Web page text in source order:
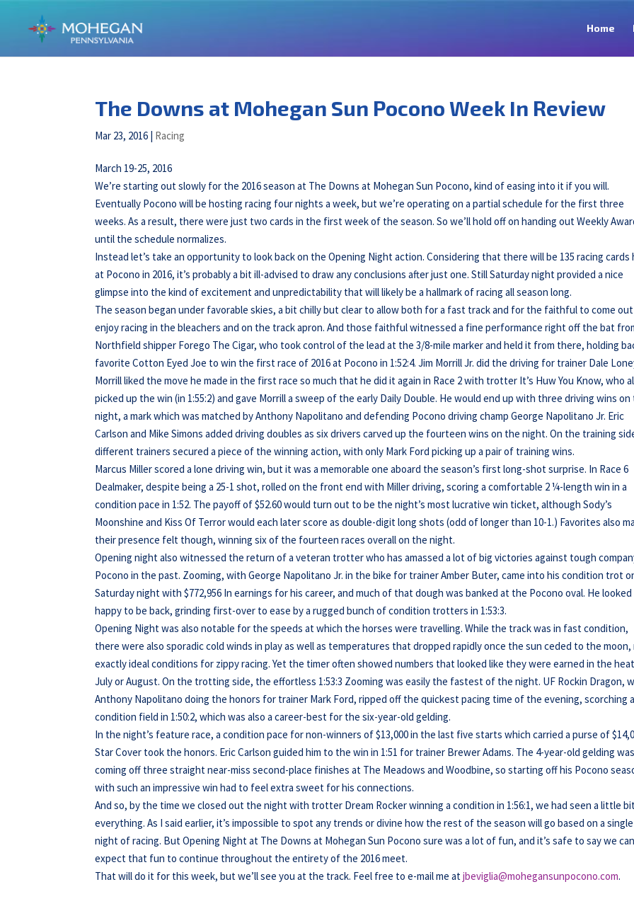
Home
The Downs at Mohegan Sun Pocono Week In Review
Mar 23, 2016 | Racing
March 19-25, 2016
We’re starting out slowly for the 2016 season at The Downs at Mohegan Sun Pocono, kind of easing into it if you will.
Eventually Pocono will be hosting racing four nights a week, but we’re operating on a partial schedule for the first three
weeks. As a result, there were just two cards in the first week of the season. So we’ll hold off on handing out Weekly
until the schedule normalizes.
Instead let’s take an opportunity to look back on the Opening Night action. Considering that there will be 135 racing cards
at Pocono in 2016, it’s probably a bit ill-advised to draw any conclusions after just one. Still Saturday night provided a nice
glimpse into the kind of excitement and unpredictability that will likely be a hallmark of racing all season long.
The season began under favorable skies, a bit chilly but clear to allow both for a fast track and for the faithful to come out
enjoy racing in the bleachers and on the track apron. And those faithful witnessed a fine performance right off the bat
Northfield shipper Forego The Cigar, who took control of the lead at the 3/8-mile marker and held it from there, holding
favorite Cotton Eyed Joe to win the first race of 2016 at Pocono in 1:52:4. Jim Morrill Jr. did the driving for trainer Dale
Morrill liked the move he made in the first race so much that he did it again in Race 2 with trotter It’s Huw You Know, who
picked up the win (in 1:55:2) and gave Morrill a sweep of the early Daily Double. He would end up with three driving wins on
night, a mark which was matched by Anthony Napolitano and defending Pocono driving champ George Napolitano Jr. Eric
Carlson and Mike Simons added driving doubles as six drivers carved up the fourteen wins on the night. On the training
different trainers secured a piece of the winning action, with only Mark Ford picking up a pair of training wins.
Marcus Miller scored a lone driving win, but it was a memorable one aboard the season’s first long-shot surprise. In Race 6
Dealmaker, despite being a 25-1 shot, rolled on the front end with Miller driving, scoring a comfortable 2 ¼-length win in a
condition pace in 1:52. The payoff of $52.60 would turn out to be the night’s most lucrative win ticket, although Sody’s
Moonshine and Kiss Of Terror would each later score as double-digit long shots (odd of longer than 10-1.) Favorites also
their presence felt though, winning six of the fourteen races overall on the night.
Opening night also witnessed the return of a veteran trotter who has amassed a lot of big victories against tough
Pocono in the past. Zooming, with George Napolitano Jr. in the bike for trainer Amber Buter, came into his condition trot
Saturday night with $772,956 In earnings for his career, and much of that dough was banked at the Pocono oval. He looked
happy to be back, grinding first-over to ease by a rugged bunch of condition trotters in 1:53:3.
Opening Night was also notable for the speeds at which the horses were travelling. While the track was in fast condition,
there were also sporadic cold winds in play as well as temperatures that dropped rapidly once the sun ceded to the
exactly ideal conditions for zippy racing. Yet the timer often showed numbers that looked like they were earned in the
July or August. On the trotting side, the effortless 1:53:3 Zooming was easily the fastest of the night. UF Rockin Dragon,
Anthony Napolitano doing the honors for trainer Mark Ford, ripped off the quickest pacing time of the evening, scorching a
condition field in 1:50:2, which was also a career-best for the six-year-old gelding.
In the night’s feature race, a condition pace for non-winners of $13,000 in the last five starts which carried a purse of
Star Cover took the honors. Eric Carlson guided him to the win in 1:51 for trainer Brewer Adams. The 4-year-old gelding was
coming off three straight near-miss second-place finishes at The Meadows and Woodbine, so starting off his Pocono
with such an impressive win had to feel extra sweet for his connections.
And so, by the time we closed out the night with trotter Dream Rocker winning a condition in 1:56:1, we had seen a little
everything. As I said earlier, it’s impossible to spot any trends or divine how the rest of the season will go based on a single
night of racing. But Opening Night at The Downs at Mohegan Sun Pocono sure was a lot of fun, and it’s safe to say we can
expect that fun to continue throughout the entirety of the 2016 meet.
That will do it for this week, but we’ll see you at the track. Feel free to e-mail me atjbeviglia@mohegansunpocono.com.